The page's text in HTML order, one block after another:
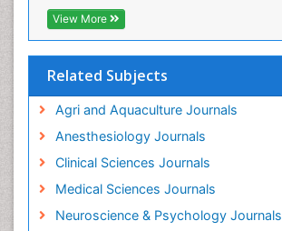
View More
Related Subjects
Agri and Aquaculture Journals
Anesthesiology Journals
Clinical Sciences Journals
Medical Sciences Journals
Neuroscience & Psychology Journals
Industrial Hygiene Toxicology
Insecticides Toxicology
Intestinal epidemiology
Mammography
Mental Health Interventions
Metal Toxicology
Minimal Invasive surgery
Morphine Addiction